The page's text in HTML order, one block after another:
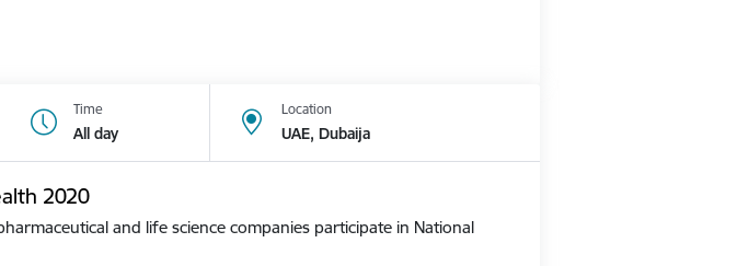
Time
All day
Location
UAE, Dubaija
2020
and life science companies participate in National